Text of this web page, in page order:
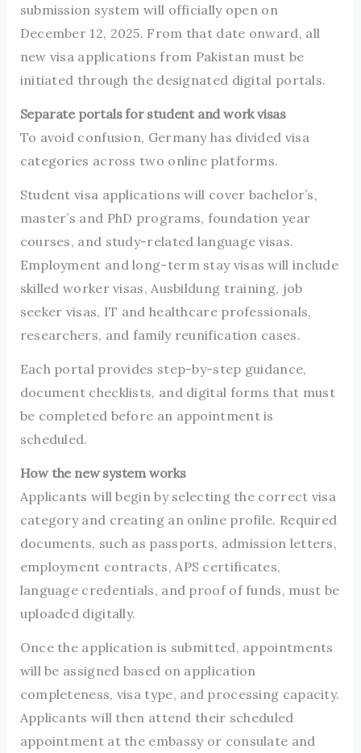
submission system will officially open on
December 12, 2025. From that date onward, all
new visa applications from Pakistan must be
initiated through the designated digital portals.
Separate portals for student and work visas
To avoid confusion, Germany has divided visa
categories across two online platforms.
Student visa applications will cover bachelor’s,
master’s and PhD programs, foundation year
courses, and study-related language visas.
Employment and long-term stay visas will include
skilled worker visas, Ausbildung training, job
seeker visas, IT and healthcare professionals,
researchers, and family reunification cases.
Each portal provides step-by-step guidance,
document checklists, and digital forms that must
be completed before an appointment is
scheduled.
How the new system works
Applicants will begin by selecting the correct visa
category and creating an online profile. Required
documents, such as passports, admission letters,
employment contracts, APS certificates,
language credentials, and proof of funds, must be
uploaded digitally.
Once the application is submitted, appointments
will be assigned based on application
completeness, visa type, and processing capacity.
Applicants will then attend their scheduled
appointment at the embassy or consulate and